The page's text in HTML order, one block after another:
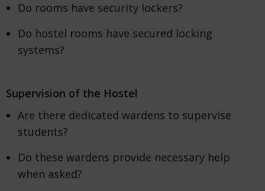
Do rooms have security lockers?
Do hostel rooms have secured locking
systems?
Supervision of the Hostel
Are there dedicated wardens to supervise
students?
Do these wardens provide necessary help
when asked?